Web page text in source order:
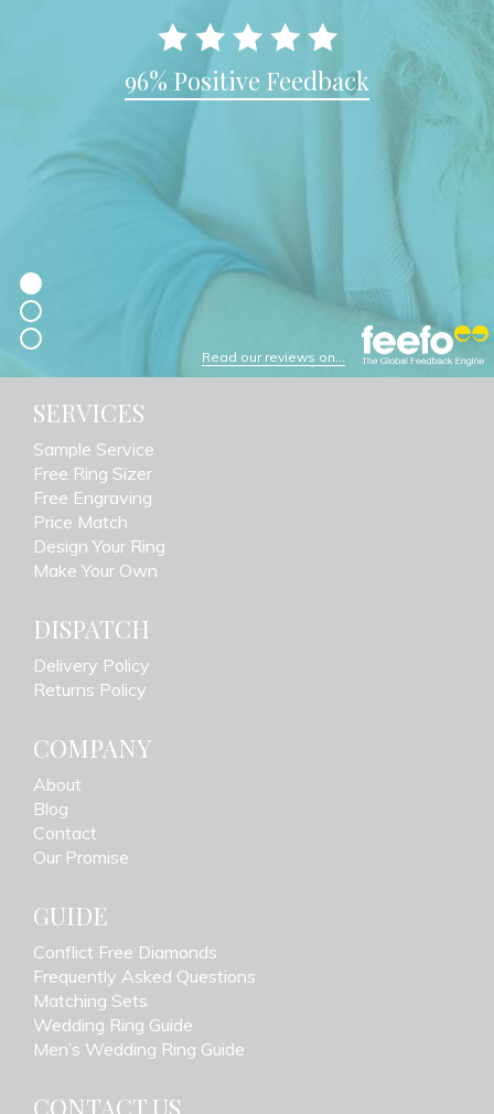
96% Positive Feedback
Read our reviews on...
SERVICES
Sample Service
Free Ring Sizer
Free Engraving
Price Match
Design Your Ring
Make Your Own
DISPATCH
Delivery Policy
Returns Policy
COMPANY
About
Blog
Contact
Our Promise
GUIDE
Conflict Free Diamonds
Frequently Asked Questions
Matching Sets
Wedding Ring Guide
Men’s Wedding Ring Guide